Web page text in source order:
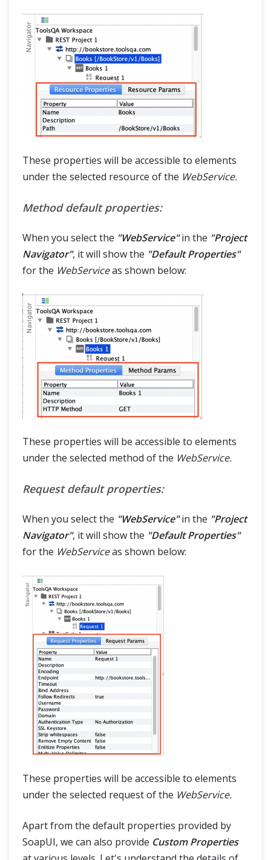
These properties will be accessible to elements
under the selected resource of the WebService.
Method default properties:
When you select the "WebService"in the "Project
Navigator", it will show the "Default Properties"
for the WebServiceas shown below:
These properties will be accessible to elements
under the selected method of the WebService.
Request default properties:
When you select the "WebService"in the "Project
Navigator", it will show the "Default Properties"
for the WebServiceas shown below:
These properties will be accessible to elements
under the selected request of the WebService.
Apart from the default properties provided by
SoapUI, we can also provide Custom Properties